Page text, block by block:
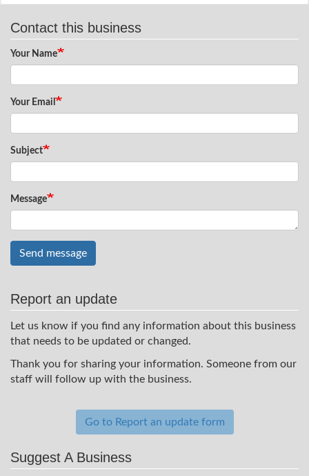
Contact this business
Your Name
Your Email
Subject
Message
Send message
Report an update
Let us know if you find any information about this business
that needs to be updated or changed.
Thank you for sharing your information. Someone from our
staff will follow up with the business.
Go to Report an update form
Suggest A Business